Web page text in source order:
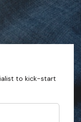
to kick-start